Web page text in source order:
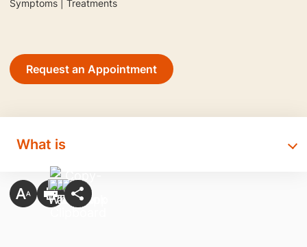
Symptoms | Treatments
Request an Appointment
What is